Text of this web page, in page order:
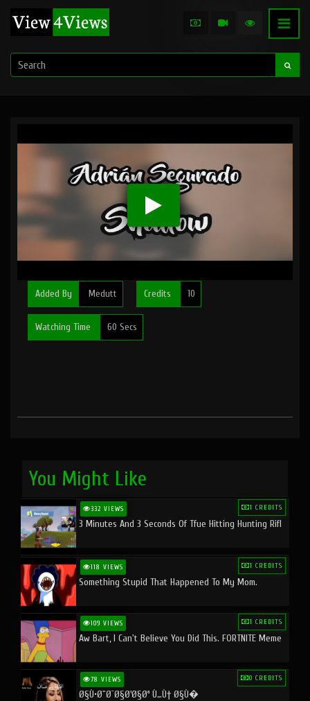
Added By Medutt Credits 10
Watching Time 60 Secs
You Might Like
332 VIEWS 1 CREDITS
3 Minutes And 3 Seconds Of Tfue Hitting Hunting Rifl
118 VIEWS 1 CREDITS
Something Stupid That Happened To My Mom.
109 VIEWS 1 CREDITS
Aw Bart, I Can't Believe You Did This. FORTNITE Meme
78 VIEWS 0 CREDITS
Ø§Ù•Ø¨Ø¯Ø§Ø¹Ø§Øª Ù…Ù† Ø§Ù�